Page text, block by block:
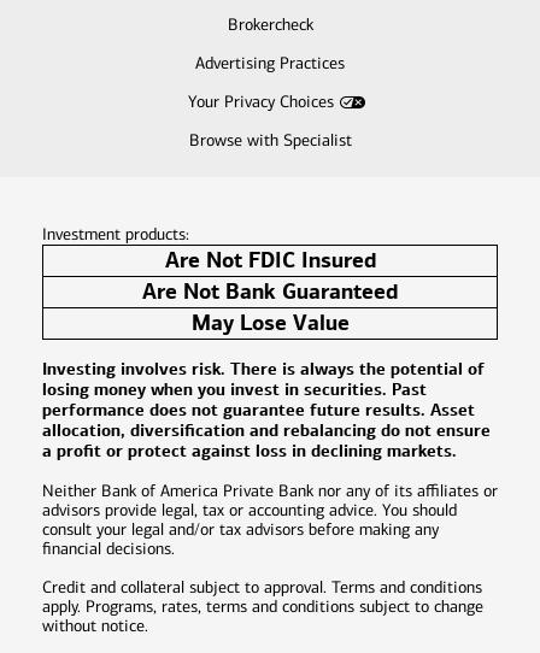
Brokercheck
Advertising Practices
Your Privacy Choices
Browse with Specialist
Investment products:
Are Not FDIC Insured
Are Not Bank Guaranteed
May Lose Value
Investing involves risk. There is always the potential of
losing money when you invest in securities. Past
performance does not guarantee future results. Asset
allocation, diversification and rebalancing do not ensure
a profit or protect against loss in declining markets.
Neither Bank of America Private Bank nor any of its affiliates or
advisors provide legal, tax or accounting advice. You should
consult your legal and/or tax advisors before making any
financial decisions.
Credit and collateral subject to approval. Terms and conditions
apply. Programs, rates, terms and conditions subject to change
without notice.